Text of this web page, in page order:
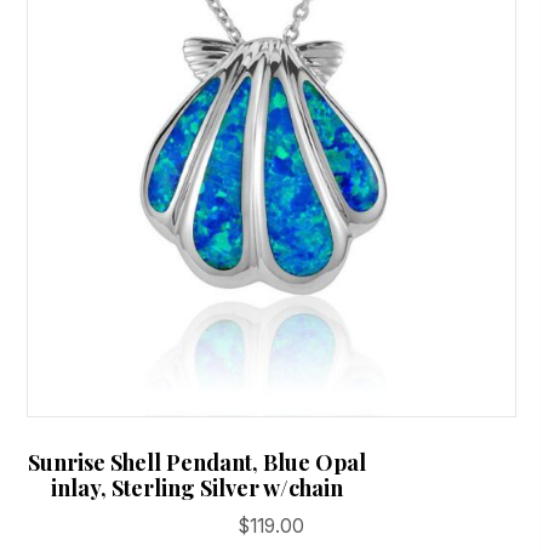
the
product
page
Sunrise Shell Pendant, Blue Opal
inlay, Sterling Silver w/chain
$119.00